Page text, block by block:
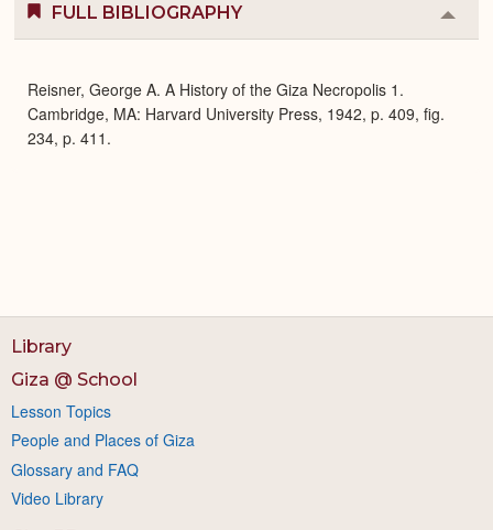
FULL BIBLIOGRAPHY
or
Reisner, George A. A History of the Giza Necropolis 1.
Cambridge, MA: Harvard University Press, 1942, p. 409, fig.
234, p. 411.
Library
Giza @ School
Lesson Topics
People and Places of Giza
Glossary and FAQ
Video Library